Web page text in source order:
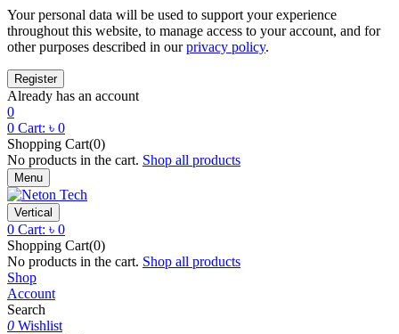
Your personal data will be used to support your experience
throughout this website, to manage access to your account, and for
other purposes described in ourprivacy policy.
Already has an account
0
0 Cart: ৳ 0
Shopping Cart(0)
No products in the cart. Shop all products
Menu
Vertical
0 Cart: ৳ 0
Shopping Cart(0)
No products in the cart. Shop all products
Shop
Account
Search
0 Wishlist